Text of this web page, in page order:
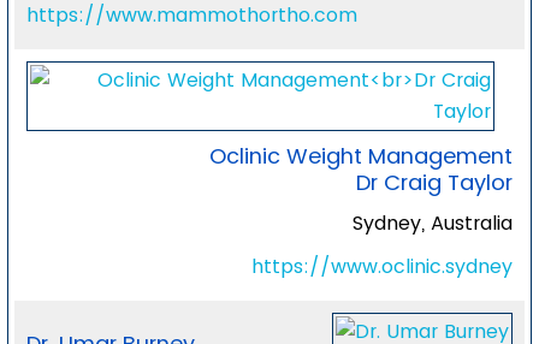
https://www.mammothortho.com
Oclinic Weight Management
Dr Craig Taylor
Sydney, Australia
https://www.oclinic.sydney